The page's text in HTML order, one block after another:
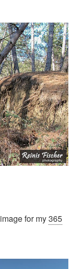
image for my365